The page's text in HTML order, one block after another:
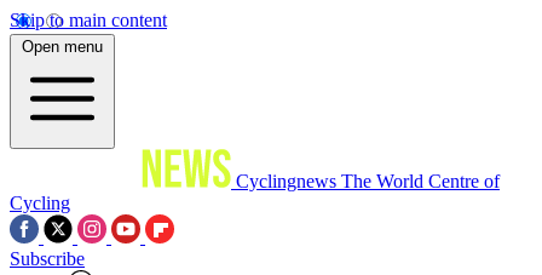
Skip to main content
Open menu
Cyclingnews The World Centre of
Cycling
Subscribe